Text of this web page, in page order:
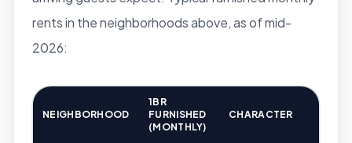
rents in the neighborhoods above, as of mid-
2026:
NEIGHBORHOOD
1BR
FURNISHED
(MONTHLY)
CHARACTER